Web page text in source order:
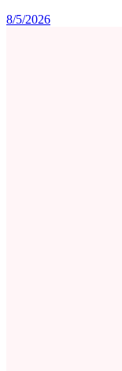
8/5/2026